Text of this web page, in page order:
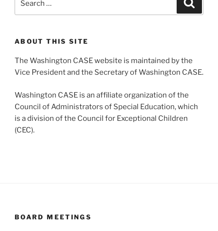
ABOUT THIS SITE
The Washington CASE website is maintained by the
Vice President and the Secretary of Washington CASE.
Washington CASE is an affiliate organization of the
Council of Administrators of Special Education, which
is a division of the Council for Exceptional Children
(CEC).
BOARD MEETINGS